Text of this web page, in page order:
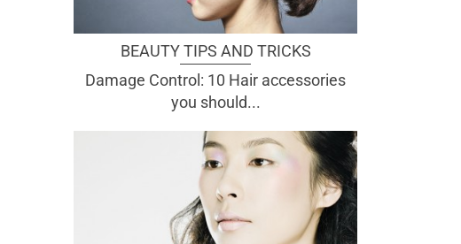
BEAUTY TIPS AND TRICKS
Damage Control: 10 Hair accessories
you should...